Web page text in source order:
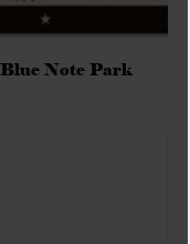
Note Park